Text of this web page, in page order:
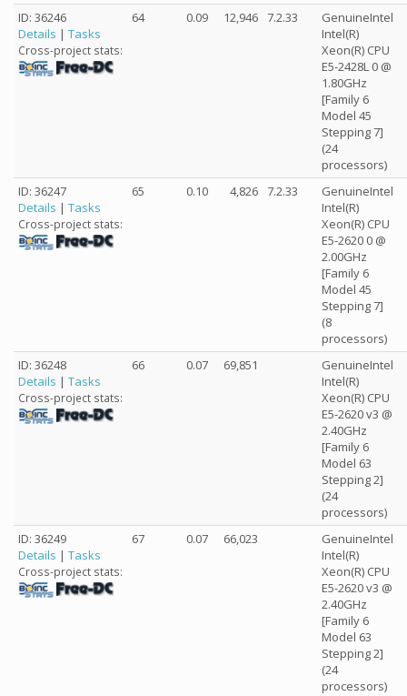
ID: 36246
Details | Tasks
Cross-project stats:
64 0.09 12,946 7.2.33
GenuineIntel
Intel(R)
Xeon(R) CPU
E5-2428L 0 @
1.80GHz
[Family 6
Model 45
Stepping 7]
(24
processors)
ID: 36247
Details | Tasks
Cross-project stats:
65 0.10 4,826 7.2.33
GenuineIntel
Intel(R)
Xeon(R) CPU
E5-2620 0 @
2.00GHz
[Family 6
Model 45
Stepping 7]
(8
processors)
ID: 36248
Details | Tasks
Cross-project stats:
66 0.07 69,851
GenuineIntel
Intel(R)
Xeon(R) CPU
E5-2620 v3 @
2.40GHz
[Family 6
Model 63
Stepping 2]
(24
processors)
ID: 36249
Details | Tasks
Cross-project stats:
67 0.07 66,023
GenuineIntel
Intel(R)
Xeon(R) CPU
E5-2620 v3 @
2.40GHz
[Family 6
Model 63
Stepping 2]
(24
processors)